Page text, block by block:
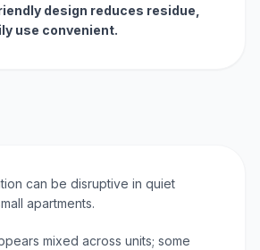
design reduces residue,
use convenient.
can be disruptive in quiet
apartments.
mixed across units; some